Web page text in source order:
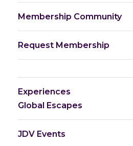
Membership Community
Request Membership
Experiences
Global Escapes
JDV Events